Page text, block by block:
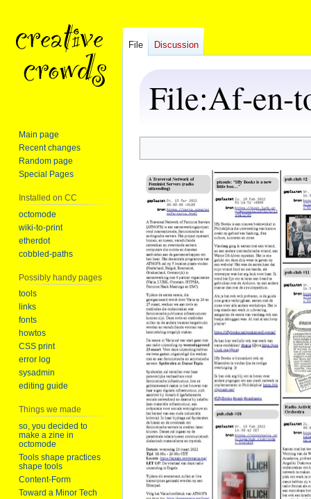
File:Af-en-
navigation
search
File Discussion
Main page
Recent changes
Random page
Special Pages
Installed on CC
octomode
wiki-to-print
etherdot
cobbled-paths
Possibly handy pages
tools
links
fonts
howtos
CSS print
error log
sysadmin
editing guide
Things we made
so, you decided to
make a zine in
octomode
Tools shape practices
shape tools
Content-Form
Toward a Minor Tech